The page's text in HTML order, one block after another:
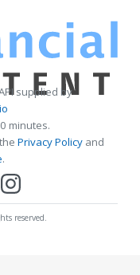
supplied by
minutes.
Privacy Policy and
.
reserved.